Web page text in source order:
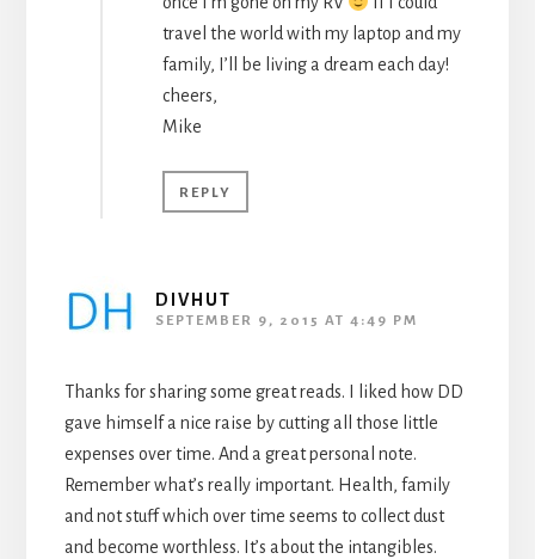
travel the world with my laptop and my
family, I’ll be living a dream each day!
cheers,
Mike
REPLY
DIVHUT
SEPTEMBER 9, 2015 AT 4:49 PM
Thanks for sharing some great reads. I liked how DD
gave himself a nice raise by cutting all those little
expenses over time. And a great personal note.
Remember what’s really important. Health, family
and not stuff which over time seems to collect dust
and become worthless. It’s about the intangibles.